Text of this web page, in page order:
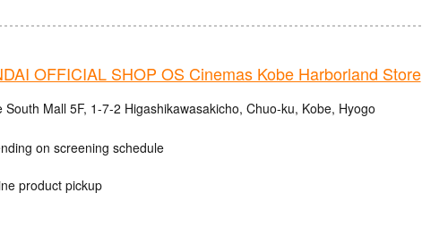
OFFICIAL SHOP OS Cinemas Kobe Harborland Store
Mall 5F, 1-7-2 Higashikawasakicho, Chuo-ku, Kobe, Hyogo
on screening schedule
product pickup